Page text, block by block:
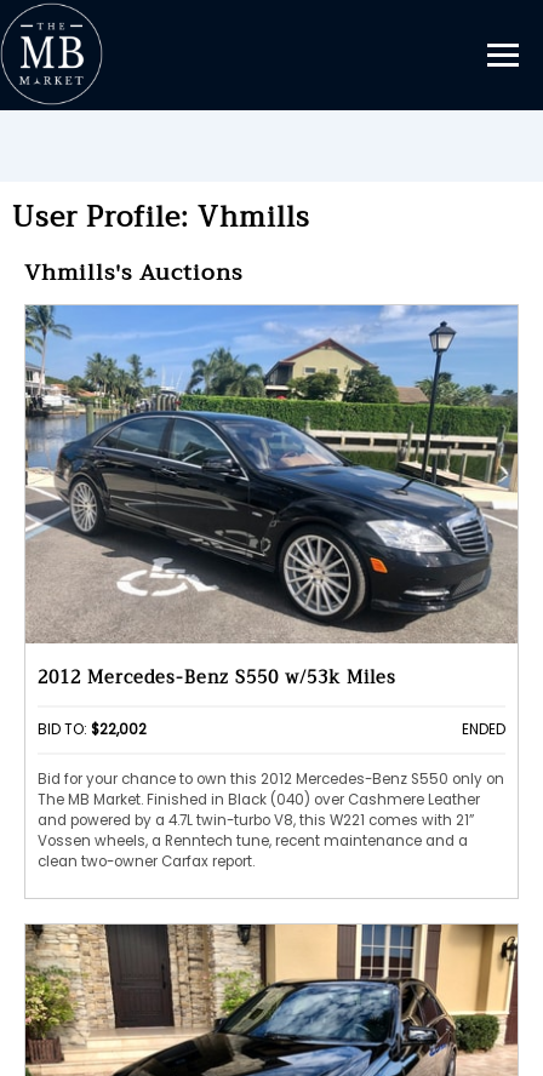
User Profile: Vhmills
Vhmills's Auctions
2012 Mercedes-Benz S550 w/53k Miles
BID TO: $22,002 ENDED
Bid for your chance to own this 2012 Mercedes-Benz S550 only on
The MB Market. Finished in Black (040) over Cashmere Leather
and powered by a 4.7L twin-turbo V8, this W221 comes with 21”
Vossen wheels, a Renntech tune, recent maintenance and a
clean two-owner Carfax report.